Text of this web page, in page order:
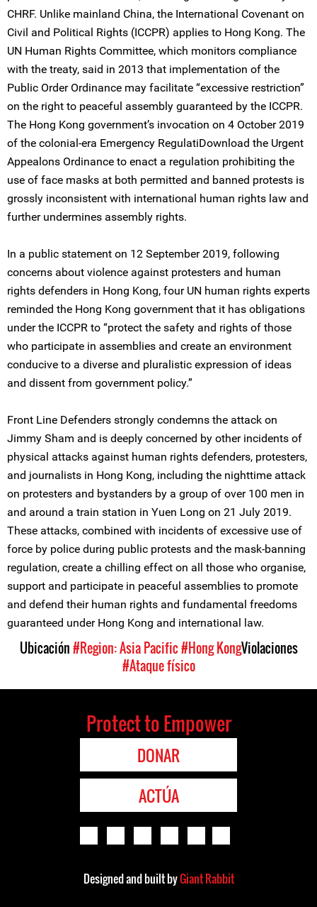
CHRF. Unlike mainland China, the International Covenant on
Civil and Political Rights (ICCPR) applies to Hong Kong. The
UN Human Rights Committee, which monitors compliance
with the treaty, said in 2013 that implementation of the
Public Order Ordinance may facilitate “excessive restriction”
on the right to peaceful assembly guaranteed by the ICCPR.
The Hong Kong government’s invocation on 4 October 2019
of the colonial-era Emergency RegulatiDownload the Urgent
Appealons Ordinance to enact a regulation prohibiting the
use of face masks at both permitted and banned protests is
grossly inconsistent with international human rights law and
further undermines assembly rights.
In a public statement on 12 September 2019, following
concerns about violence against protesters and human
rights defenders in Hong Kong, four UN human rights experts
reminded the Hong Kong government that it has obligations
under the ICCPR to “protect the safety and rights of those
who participate in assemblies and create an environment
conducive to a diverse and pluralistic expression of ideas
and dissent from government policy.”
Front Line Defenders strongly condemns the attack on
Jimmy Sham and is deeply concerned by other incidents of
physical attacks against human rights defenders, protesters,
and journalists in Hong Kong, including the nighttime attack
on protesters and bystanders by a group of over 100 men in
and around a train station in Yuen Long on 21 July 2019.
These attacks, combined with incidents of excessive use of
force by police during public protests and the mask-banning
regulation, create a chilling effect on all those who organise,
support and participate in peaceful assemblies to promote
and defend their human rights and fundamental freedoms
guaranteed under Hong Kong and international law.
Ubicación#Region: Asia Pacific#Hong KongViolaciones
#Ataque físico
Protect to Empower
DONAR
ACTÚA
Designed and built byGiant Rabbit